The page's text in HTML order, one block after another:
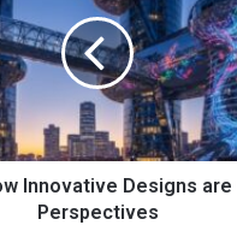
Innovative Designs are
Perspectives